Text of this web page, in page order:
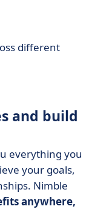
different
and build
everything you
your goals,
Nimble
anywhere,